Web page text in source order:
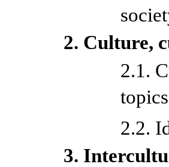
2. Culture,
2.1.
topics
2.2.
3.